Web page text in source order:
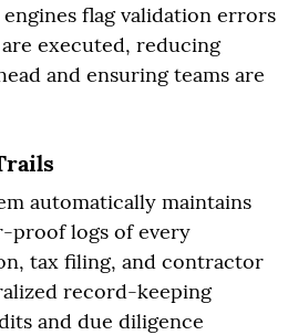
flag validation errors
executed, reducing
and ensuring teams are
automatically maintains
proof logs of every
tax filing, and contractor
record-keeping
and due diligence